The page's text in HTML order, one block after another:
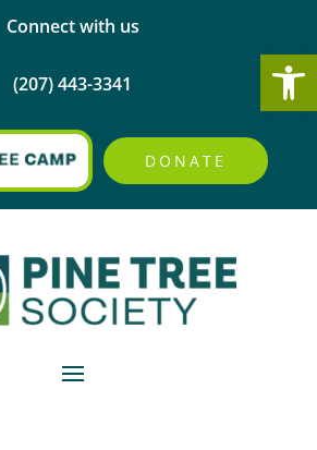
Connect with us
(207) 443-3341
DONATE